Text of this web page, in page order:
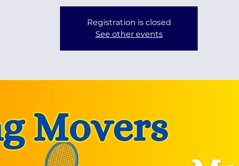
Registration is closed
See other events